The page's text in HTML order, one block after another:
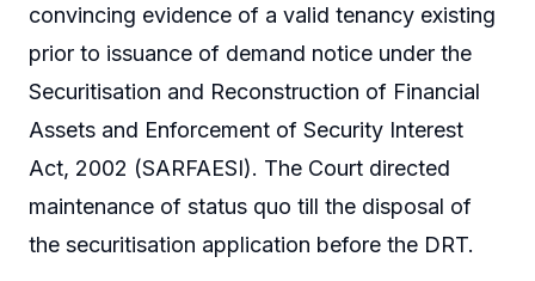
convincing evidence of a valid tenancy existing
prior to issuance of demand notice under the
Securitisation and Reconstruction of Financial
Assets and Enforcement of Security Interest
Act, 2002 (SARFAESI). The Court directed
maintenance of status quo till the disposal of
the securitisation application before the DRT.